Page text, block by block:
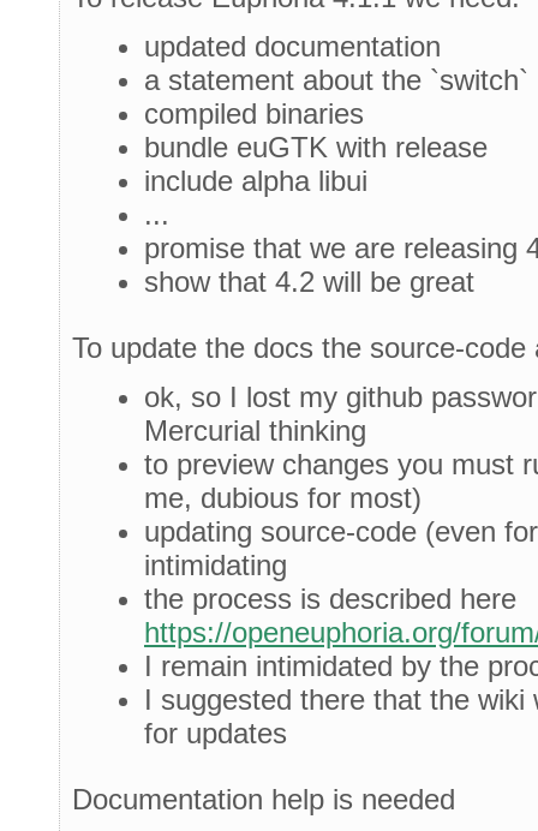
updated documentation
a statement about the `switch`
compiled binaries
bundle euGTK with release
include alpha libui
...
promise that we are releasing
show that 4.2 will be great
To update the docs the source-
ok, so I lost my github
Mercurial thinking
to preview changes you must
me, dubious for most)
updating source-code (even
intimidating
the process is described here
https://openeuphoria.org/
I remain intimidated by the
I suggested there that the
for updates
Documentation help is needed